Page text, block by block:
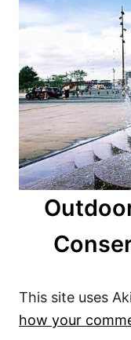
This site uses
how your